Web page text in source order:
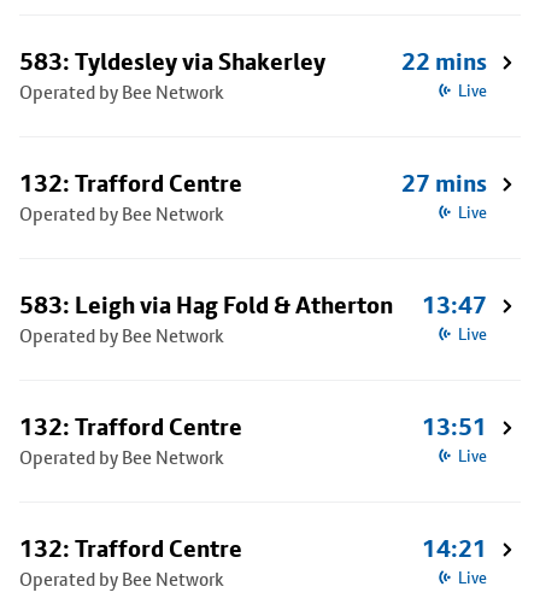
583: Tyldesley via Shakerley
Operated by Bee Network
22 mins
Live
132: Trafford Centre
Operated by Bee Network
27 mins
Live
583: Leigh via Hag Fold & Atherton
Operated by Bee Network
13:47
Live
132: Trafford Centre
Operated by Bee Network
13:51
Live
132: Trafford Centre
Operated by Bee Network
14:21
Live